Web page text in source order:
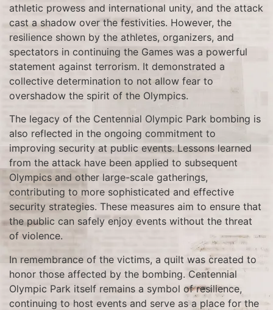
athletic prowess and international unity, and the attack
cast a shadow over the festivities. However, the
resilience shown by the athletes, organizers, and
spectators in continuing the Games was a powerful
statement against terrorism. It demonstrated a
collective determination to not allow fear to
overshadow the spirit of the Olympics.
The legacy of the Centennial Olympic Park bombing is
also reflected in the ongoing commitment to
improving security at public events. Lessons learned
from the attack have been applied to subsequent
Olympics and other large-scale gatherings,
contributing to more sophisticated and effective
security strategies. These measures aim to ensure that
the public can safely enjoy events without the threat
of violence.
In remembrance of the victims, a quilt was created to
honor those affected by the bombing. Centennial
Olympic Park itself remains a symbol of resilience,
continuing to host events and serve as a place for the